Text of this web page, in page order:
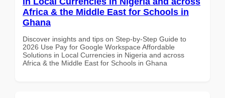
Africa & the Middle East for Schools in
Ghana
Discover insights and tips on Step-by-Step Guide to
2026 Use Pay for Google Workspace Affordable
Solutions in Local Currencies in Nigeria and across
Africa & the Middle East for Schools in Ghana